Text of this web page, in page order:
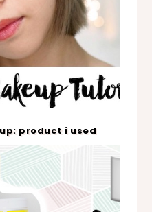
product i used